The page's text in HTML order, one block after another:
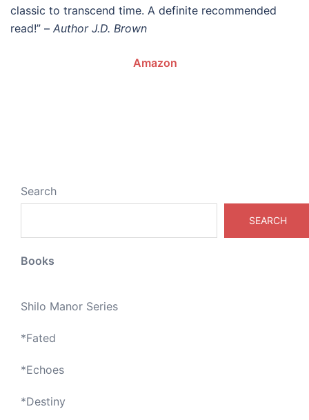
classic to transcend time. A definite recommended
read!” – Author J.D. Brown
Amazon
Search
SEARCH
Books
Shilo Manor Series
*Fated
*Echoes
*Destiny